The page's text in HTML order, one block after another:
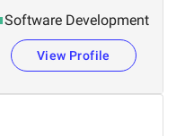
Software Development
View Profile